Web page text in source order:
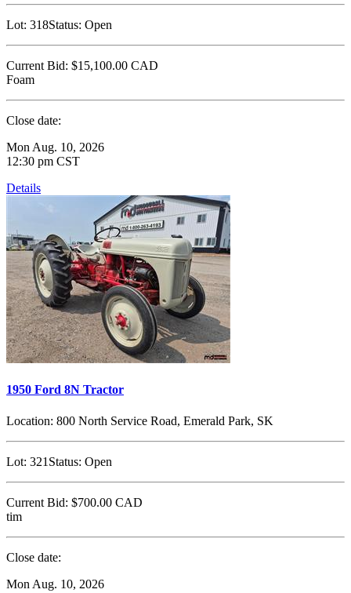
Lot: 318Status: Open
Current Bid: $15,100.00 CAD
Foam
Close date:
Mon Aug. 10, 2026
12:30 pm CST
Details
1950 Ford 8N Tractor
Location: 800 North Service Road, Emerald Park, SK
Lot: 321 Status: Open
Current Bid: $700.00 CAD
tim
Close date:
Mon Aug. 10, 2026